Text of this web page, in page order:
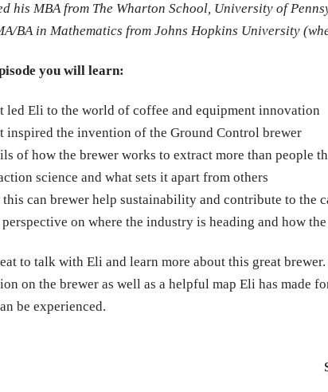
his MBA from The Wharton School, University of
BA in Mathematics from Johns Hopkins University
you will learn:
led Eli to the world of coffee and equipment innovation
inspired the invention of the Ground Control brewer
of how the brewer works to extract more than people
science and what sets it apart from others
can brewer help sustainability and contribute to the
perspective on where the industry is heading and how
to talk with Eli and learn more about this great
on the brewer as well as a helpful map Eli has made
be experienced.